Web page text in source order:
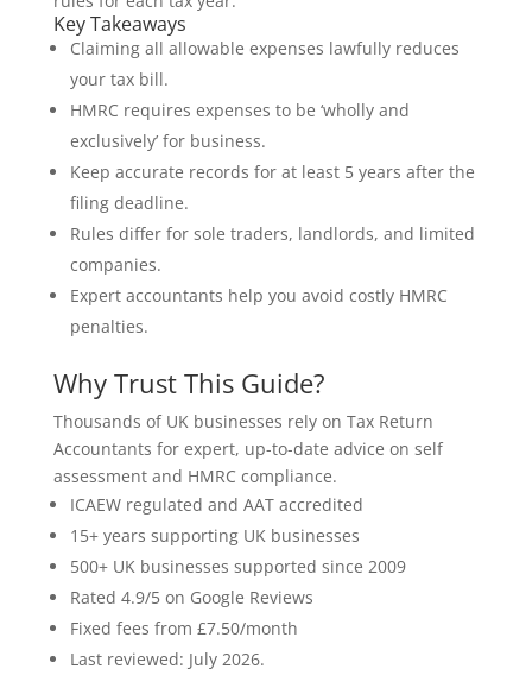
Key Takeaways
Claiming all allowable expenses lawfully reduces
your tax bill.
HMRC requires expenses to be ‘wholly and
exclusively’ for business.
Keep accurate records for at least 5 years after the
filing deadline.
Rules differ for sole traders, landlords, and limited
companies.
Expert accountants help you avoid costly HMRC
penalties.
Why Trust This Guide?
Thousands of UK businesses rely on Tax Return
Accountants for expert, up-to-date advice on self
assessment and HMRC compliance.
ICAEW regulated and AAT accredited
15+ years supporting UK businesses
500+ UK businesses supported since 2009
Rated 4.9/5 on Google Reviews
Fixed fees from £7.50/month
Last reviewed: July 2026.